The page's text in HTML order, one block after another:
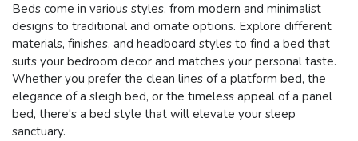
Beds come in various styles, from modern and minimalist
designs to traditional and ornate options. Explore different
materials, finishes, and headboard styles to find a bed that
suits your bedroom decor and matches your personal taste.
Whether you prefer the clean lines of a platform bed, the
elegance of a sleigh bed, or the timeless appeal of a panel
bed, there's a bed style that will elevate your sleep
sanctuary.